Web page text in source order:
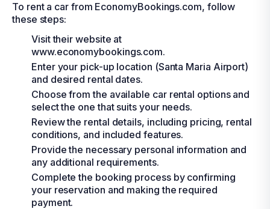
To rent a car from EconomyBookings.com, follow
these steps:
Visit their website at
www.economybookings.com.
Enter your pick-up location (Santa Maria Airport)
and desired rental dates.
Choose from the available car rental options and
select the one that suits your needs.
Review the rental details, including pricing, rental
conditions, and included features.
Provide the necessary personal information and
any additional requirements.
Complete the booking process by confirming
your reservation and making the required
payment.